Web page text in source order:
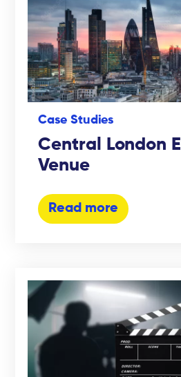
Case Studies
Central London
Venue
Read more